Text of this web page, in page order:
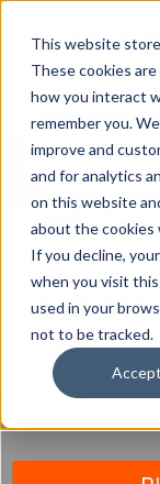
This website
These cookies
how you interact
remember you.
improve and
and for analytics
on this website
about the cookies
If you decline,
when you visit
used in your
not to be tracked.
Accept
LOGIN
December 9, 2019